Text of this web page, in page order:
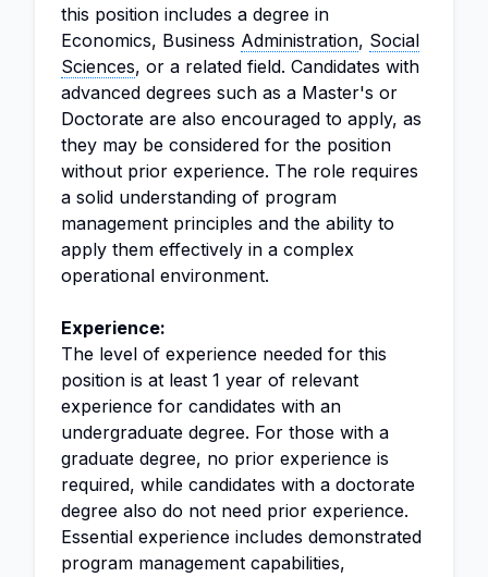
this position includes a degree in
Economics, Business Administration, Social
Sciences, or a related field. Candidates with
advanced degrees such as a Master's or
Doctorate are also encouraged to apply, as
they may be considered for the position
without prior experience. The role requires
a solid understanding of program
management principles and the ability to
apply them effectively in a complex
operational environment.
Experience:
The level of experience needed for this
position is at least 1 year of relevant
experience for candidates with an
undergraduate degree. For those with a
graduate degree, no prior experience is
required, while candidates with a doctorate
degree also do not need prior experience.
Essential experience includes demonstrated
program management capabilities,